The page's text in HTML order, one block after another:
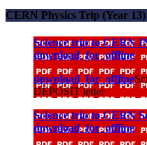
CERN Physics Trip (Year
Science trip to CERN
download_for_offline
download_for_offline
DEPOSIT letter
Science trip to CERN
download_for_offline